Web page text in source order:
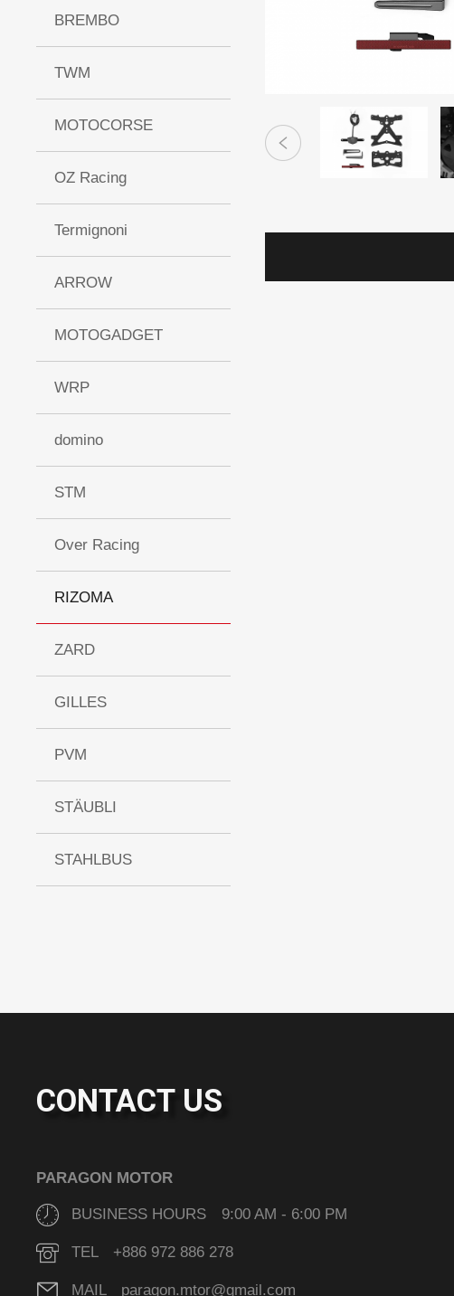
BREMBO
TWM
MOTOCORSE
OZ Racing
Termignoni
ARROW
MOTOGADGET
WRP
domino
STM
Over Racing
RIZOMA
ZARD
GILLES
PVM
STÄUBLI
STAHLBUS
CONTACT US
PARAGON MOTOR
BUSINESS HOURS 9:00 AM - 6:00 PM
TEL +886 972 886 278
MAIL paragon.mtor@gmail.com